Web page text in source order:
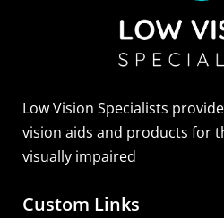
Low Vision Specialists
vision aids and products for
visually impaired
Custom Links